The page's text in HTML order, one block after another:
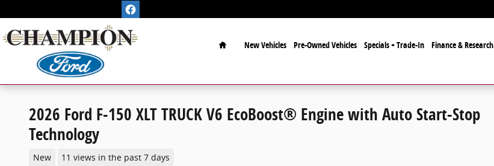
Home
New Vehicles Pre-Owned Vehicles Specials + Trade-In Finance & Research
2026 Ford F-150 XLT TRUCK V6 EcoBoost® Engine with Auto Start-Stop
Technology
New 11 views in the past 7 days